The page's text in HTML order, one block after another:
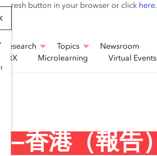
button in your browser or click here.
Research Topics Newsroom
Microlearning Virtual Events
香港（報告）